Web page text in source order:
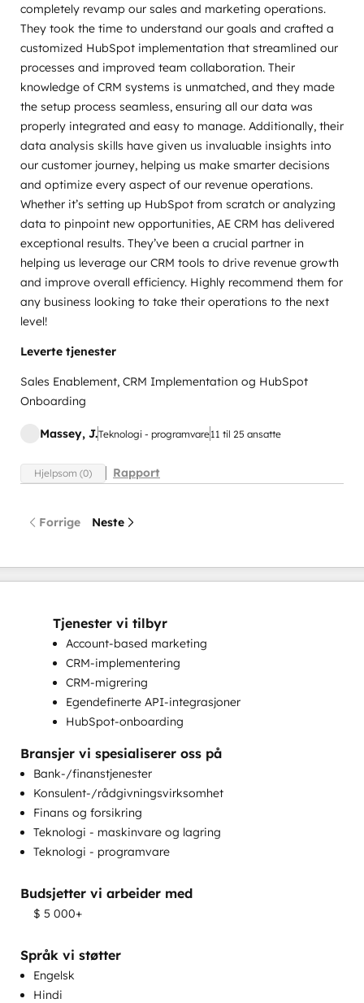
completely revamp our sales and marketing operations.
They took the time to understand our goals and crafted a
customized HubSpot implementation that streamlined our
processes and improved team collaboration. Their
knowledge of CRM systems is unmatched, and they made
the setup process seamless, ensuring all our data was
properly integrated and easy to manage. Additionally, their
data analysis skills have given us invaluable insights into
our customer journey, helping us make smarter decisions
and optimize every aspect of our revenue operations.
Whether it’s setting up HubSpot from scratch or analyzing
data to pinpoint new opportunities, AE CRM has delivered
exceptional results. They’ve been a crucial partner in
helping us leverage our CRM tools to drive revenue growth
and improve overall efficiency. Highly recommend them for
any business looking to take their operations to the next
level!
Leverte tjenester
Sales Enablement, CRM Implementation og HubSpot
Onboarding
Massey, J.Teknologi - programvare11 til 25 ansatte
Hjelpsom (0) Rapport
Forrige Neste
Tjenester vi tilbyr
Account-based marketing
CRM-implementering
CRM-migrering
Egendefinerte API-integrasjoner
HubSpot-onboarding
Komplette inbound markedsføringstjenester
Kundemarkedsføring
Markedsføring på e-post
Opplæring i kundestøtte
Opplæring i kundesuksess
Programmerbar automatisering
Salgsveiledning og -opplæring
Tilpasning av salg og markedsføring
Bransjer vi spesialiserer oss på
Bank-/finanstjenester
Konsulent-/rådgivningsvirksomhet
Finans og forsikring
Teknologi - maskinvare og lagring
Teknologi - programvare
Budsjetter vi arbeider med
$ 5 000+
Språk vi støtter
Engelsk
Hindi